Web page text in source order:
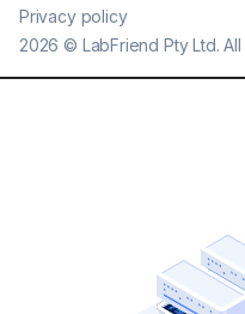
2026 © LabFriend Pty Ltd.
Privacy policy